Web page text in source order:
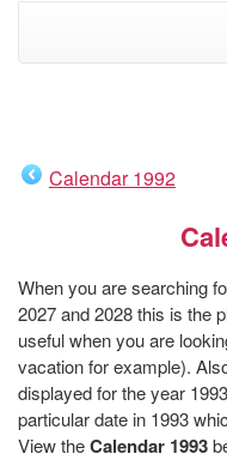
Calendar 1992
When you are searching
2027 and 2028 this is the
useful when you are
vacation for example).
displayed for the year
particular date in 1993
View theCalendar 1993